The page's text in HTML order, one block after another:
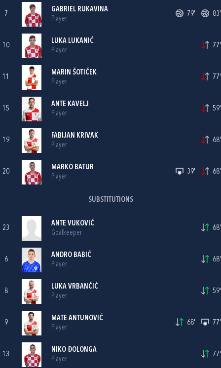
7
GABRIEL RUKAVINA
Player
79' 83'
10
LUKA LUKANIĆ
Player
77'
11
MARIN ŠOTIČEK
Player
77'
15
ANTE KAVELJ
Player
59'
19
FABIJAN KRIVAK
Player
68'
20
MARKO BATUR
Player
39' 68'
SUBSTITUTIONS
23
ANTE VUKOVIĆ
Goalkeeper
68'
6
ANDRO BABIĆ
Player
68'
8
LUKA VRBANČIĆ
Player
59'
9
MATE ANTUNOVIĆ
Player
68' 77'
13
NIKO ĐOLONGA
Player
77'